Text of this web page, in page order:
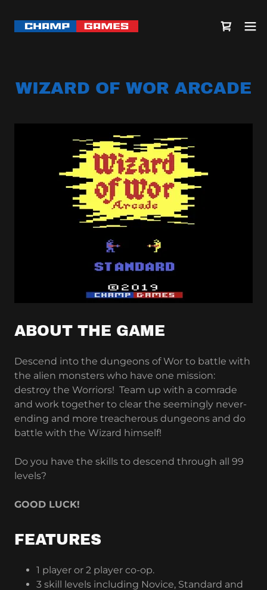
WIZARD OF WOR ARCADE
ABOUT THE GAME
Descend into the dungeons of Wor to battle with
the alien monsters who have one mission:
destroy the Worriors! Team up with a comrade
and work together to clear the seemingly never-
ending and more treacherous dungeons and do
battle with the Wizard himself!
Do you have the skills to descend through all 99
levels?
GOOD LUCK!
FEATURES
1 player or 2 player co-op.
3 skill levels including Novice, Standard and